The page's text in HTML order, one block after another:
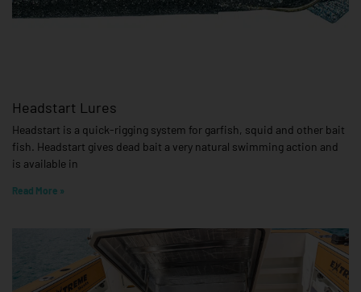
Headstart Lures
Headstart is a quick-rigging system for garfish, squid and other bait
fish. Headstart gives dead bait a very natural swimming action and
is available in
Read More »